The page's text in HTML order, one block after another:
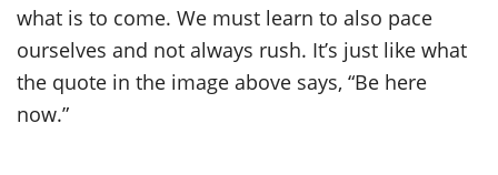
what is to come. We must learn to also pace
ourselves and not always rush. It’s just like what
the quote in the image above says, “Be here
now.”